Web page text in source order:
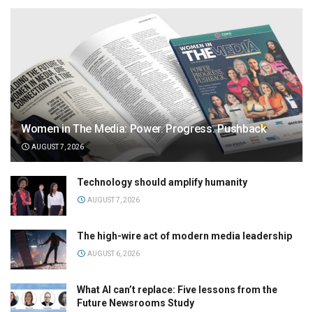
Women in The Media: Power. Progress. Pushback
AUGUST 7, 2026
Technology should amplify humanity
AUGUST 7, 2026
The high-wire act of modern media leadership
AUGUST 6, 2026
What AI can’t replace: Five lessons from the
Future Newsrooms Study